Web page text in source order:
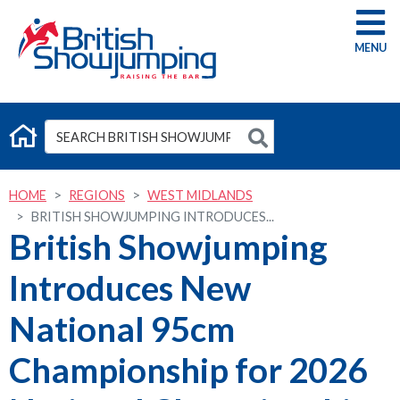
G
HOME REGIONS
WEST MIDLANDS
BRITISH SHOWJUMPING INTRODUCES...
British Showjumping
Introduces New
National 95cm
Championship for 2026